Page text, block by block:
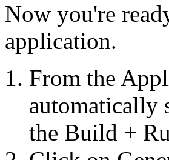
Now you're
application.
From the
automatically
the Build +